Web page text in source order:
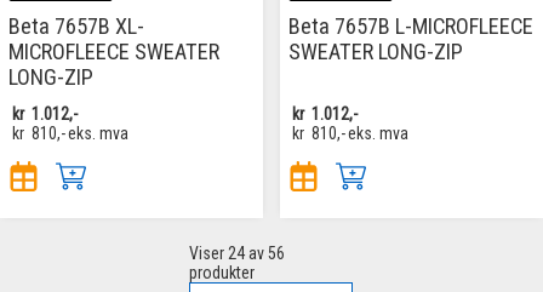
Beta 7657B XL-
MICROFLEECE SWEATER
LONG-ZIP
kr 1.012,-
kr 810,-eks. mva
Beta 7657B L-MICROFLEECE
SWEATER LONG-ZIP
kr 1.012,-
kr 810,-eks. mva
Viser 24av 56
produkter